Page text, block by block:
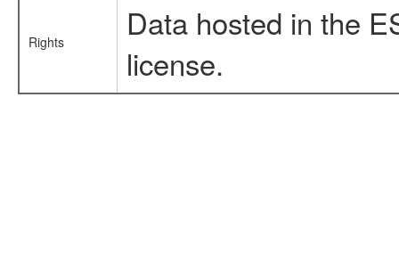
Rights
Data hosted in the
license.